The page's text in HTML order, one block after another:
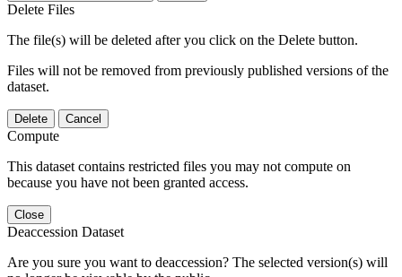
Delete Files
The file(s) will be deleted after you click on the Delete button.
Files will not be removed from previously published versions of the
dataset.
Delete Cancel
Compute
This dataset contains restricted files you may not compute on
because you have not been granted access.
Close
Deaccession Dataset
Are you sure you want to deaccession? The selected version(s) will